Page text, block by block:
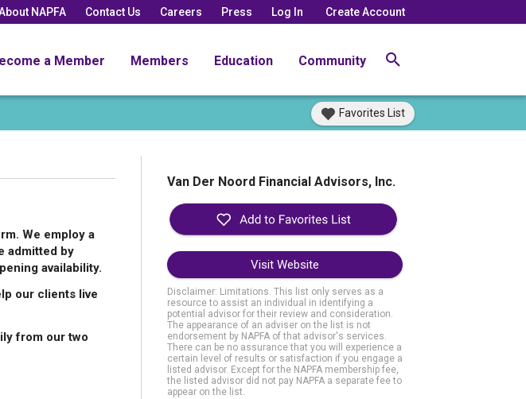
NAPFA Contact Us Careers Press Log In Create Account
a Member Members Education Community
Favorites List
We employ a
admitted by
availability.
our clients live
from our two
Van Der Noord Financial Advisors, Inc.
Visit Website
Disclaimer: Limitations. This list only serves as a
resource to assist an individual in identifying a
potential advisor for their review and consideration.
The appearance of an adviser on the list is not
endorsement by NAPFA of that advisor's services.
There can be no assurance that you will experience a
certain level of results or satisfaction if you engage a
listed advisor. Except for the NAPFA membership fee,
the listed advisor did not pay NAPFA a separate fee to
appear on the list.